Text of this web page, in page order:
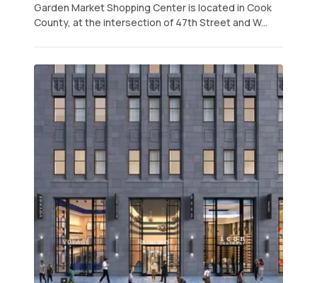
Garden Market Shopping Center is located in Cook
County, at the intersection of 47th Street and W...